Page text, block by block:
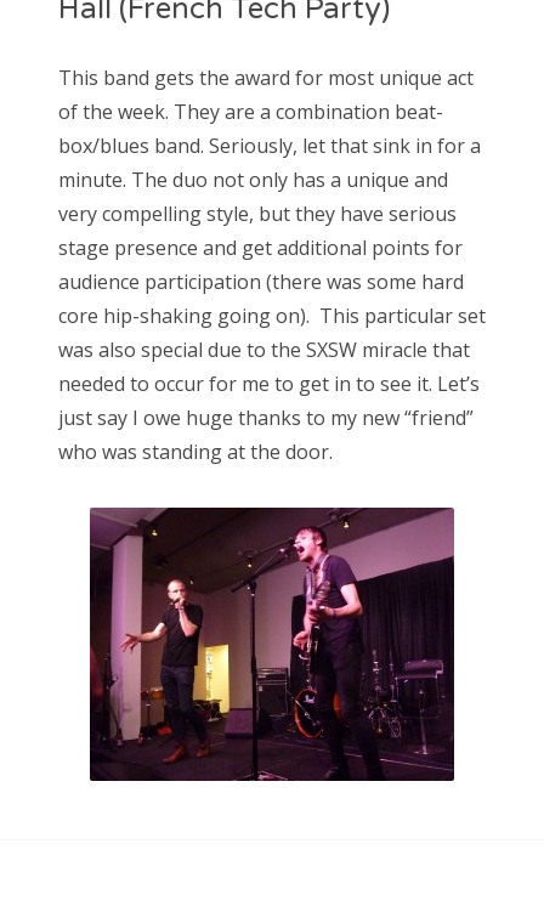
Hall (French Tech Party)
This band gets the award for most unique act
of the week. They are a combination beat-
box/blues band. Seriously, let that sink in for a
minute. The duo not only has a unique and
very compelling style, but they have serious
stage presence and get additional points for
audience participation (there was some hard
core hip-shaking going on). This particular set
was also special due to the SXSW miracle that
needed to occur for me to get in to see it. Let’s
just say I owe huge thanks to my new “friend”
who was standing at the door.